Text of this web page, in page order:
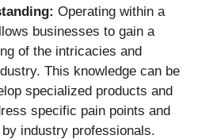
Operating within a
businesses to gain a
of the intricacies and
This knowledge can be
specialized products and
specific pain points and
industry professionals.